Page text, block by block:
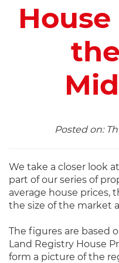
Posted on:
We take a closer look
part of our series of
average house prices,
the size of the market
The figures are based
Land Registry House
form a picture of the